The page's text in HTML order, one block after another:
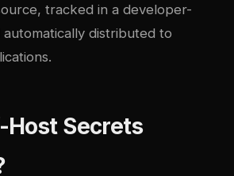
tracked in a developer-
distributed to
Secrets